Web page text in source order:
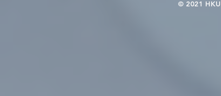
© 2021